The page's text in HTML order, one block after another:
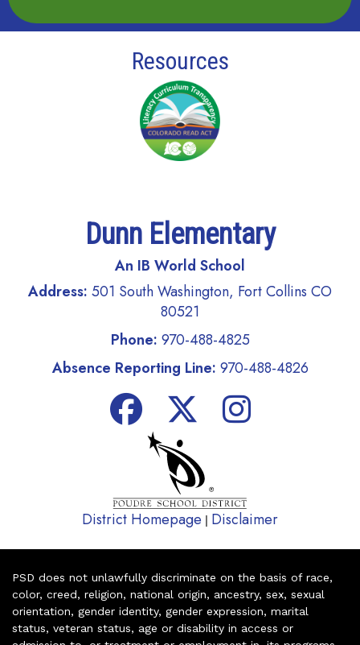
Resources
Dunn Elementary
An IB World School
Address: 501 South Washington, Fort Collins CO
80521
Phone: 970-488-4825
Absence Reporting Line: 970-488-4826
District Homepage | Disclaimer
PSD does not unlawfully discriminate on the basis of race,
color, creed, religion, national origin, ancestry, sex, sexual
orientation, gender identity, gender expression, marital
status, veteran status, age or disability in access or